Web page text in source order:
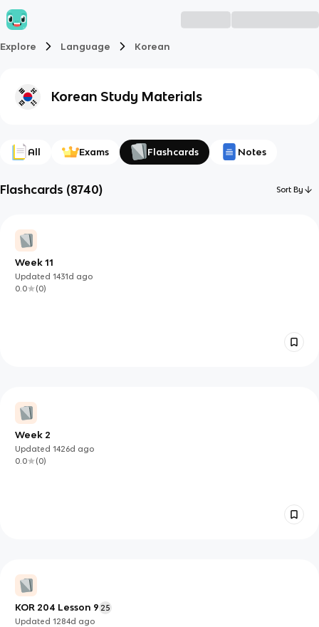
Explore Language Korean
Korean Study Materials
All Exams Flashcards Notes
Flashcards (8740) Sort By
Week 11
Updated1431d ago
0.0
(0)
Week 2
Updated1426d ago
0.0
(0)
KOR 204 Lesson 9 25
Updated1284d ago